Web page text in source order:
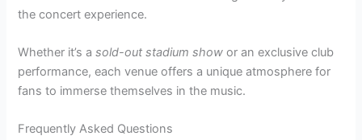
the concert experience.
Whether it’s asold-out stadium show or an exclusive club
performance, each venue offers a unique atmosphere for
fans to immerse themselves in the music.
Frequently Asked Questions